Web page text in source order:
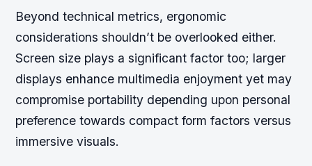
Beyond technical metrics, ergonomic
considerations shouldn’t be overlooked either.
Screen size plays a significant factor too; larger
displays enhance multimedia enjoyment yet may
compromise portability depending upon personal
preference towards compact form factors versus
immersive visuals.